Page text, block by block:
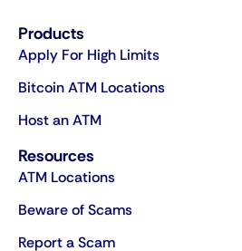
Products
Apply For High Limits
Bitcoin ATM Locations
Host an ATM
Resources
ATM Locations
Beware of Scams
Report a Scam